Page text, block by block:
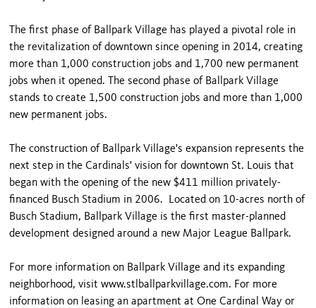
The first phase of Ballpark Village has played a pivotal role in
the revitalization of downtown since opening in 2014, creating
more than 1,000 construction jobs and 1,700 new permanent
jobs when it opened. The second phase of Ballpark Village
stands to create 1,500 construction jobs and more than 1,000
new permanent jobs.
The construction of Ballpark Village's expansion represents the
next step in the Cardinals' vision for downtown St. Louis that
began with the opening of the new $411 million privately-
financed Busch Stadium in 2006. Located on 10-acres north of
Busch Stadium, Ballpark Village is the first master-planned
development designed around a new Major League Ballpark.
For more information on Ballpark Village and its expanding
neighborhood, visit www.stlballparkvillage.com. For more
information on leasing an apartment at One Cardinal Way or